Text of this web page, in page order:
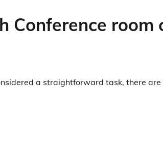
Conference room
a straightforward task, there